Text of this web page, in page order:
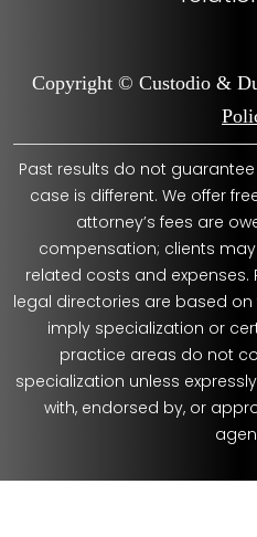
Copyright © Custodio &
Past results do not
case is different. We offer
attorney’s fees are
compensation; clients
related costs and
legal directories are based
imply specialization or
practice areas do not
specialization unless
with, endorsed by, or